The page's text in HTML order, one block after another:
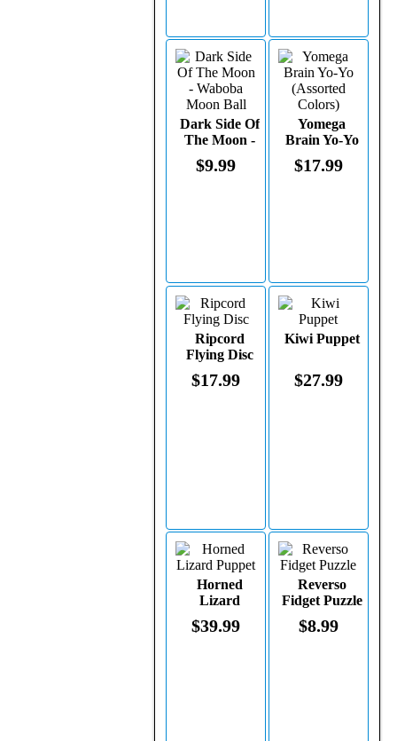
Dark Side Of
The Moon -
Waboba
Moon Ball
$9.99
Yomega
Brain Yo-Yo
(Assorted
Colors)
$17.99
Ripcord
Flying Disc
$17.99
Kiwi Puppet
$27.99
Horned
Lizard
$39.99
Reverso
Fidget Puzzle
$8.99